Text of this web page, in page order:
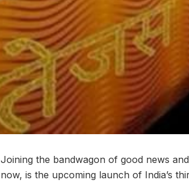
Joining the bandwagon of good news
now, is the upcoming launch of India’s